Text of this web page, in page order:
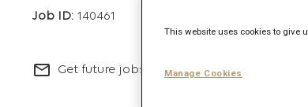
140461
mail_outline Get future jobs matching this search
This website uses cookies to give
Manage Cookies